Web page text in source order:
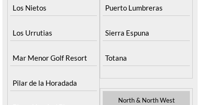
Los Nietos
Los Urrutias
Mar Menor Golf Resort
Pilar de la Horadada
Puerto Lumbreras
Sierra Espuna
Totana
North & North West